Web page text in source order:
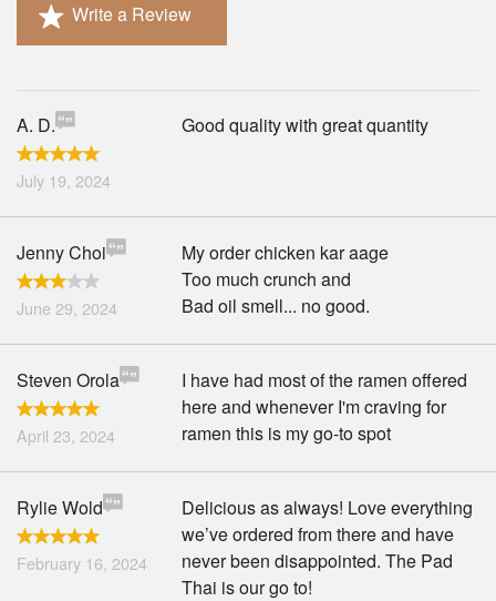
Write a Review
A. D.
July 19, 2024
Good quality with great quantity
Jenny Choi
June 29, 2024
My order chicken kar aage
Too much crunch and
Bad oil smell... no good.
Steven Orola
April 23, 2024
I have had most of the ramen offered
here and whenever I'm craving for
ramen this is my go-to spot
Rylie Wold
February 16, 2024
Delicious as always! Love everything
we’ve ordered from there and have
never been disappointed. The Pad
Thai is our go to!